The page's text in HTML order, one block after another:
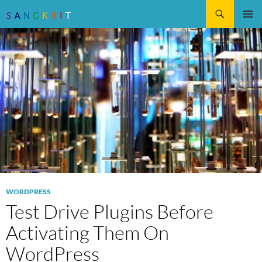
TO
CONTENT
WORDPRESS
Test Drive Plugins Before
Activating Them On
WordPress